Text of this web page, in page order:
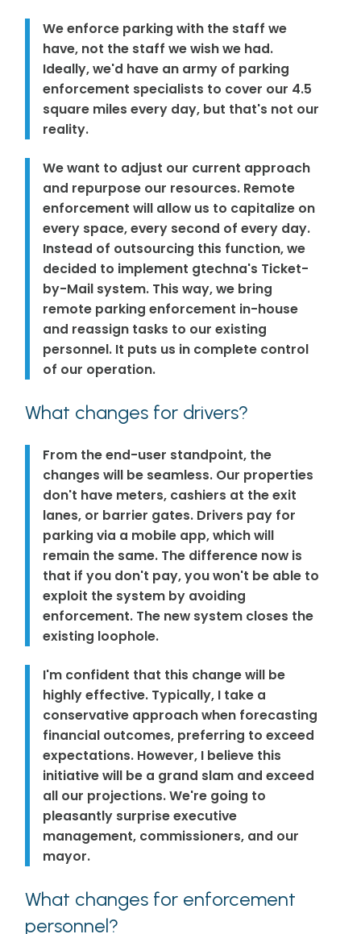
We enforce parking with the staff we
have, not the staff we wish we had.
Ideally, we'd have an army of parking
enforcement specialists to cover our 4.5
square miles every day, but that's not our
reality.
We want to adjust our current approach
and repurpose our resources. Remote
enforcement will allow us to capitalize on
every space, every second of every day.
Instead of outsourcing this function, we
decided to implement gtechna's Ticket-
by-Mail system. This way, we bring
remote parking enforcement in-house
and reassign tasks to our existing
personnel. It puts us in complete control
of our operation.
What changes for drivers?
From the end-user standpoint, the
changes will be seamless. Our properties
don't have meters, cashiers at the exit
lanes, or barrier gates. Drivers pay for
parking via a mobile app, which will
remain the same. The difference now is
that if you don't pay, you won't be able to
exploit the system by avoiding
enforcement. The new system closes the
existing loophole.
I'm confident that this change will be
highly effective. Typically, I take a
conservative approach when forecasting
financial outcomes, preferring to exceed
expectations. However, I believe this
initiative will be a grand slam and exceed
all our projections. We're going to
pleasantly surprise executive
management, commissioners, and our
mayor.
What changes for enforcement
personnel?